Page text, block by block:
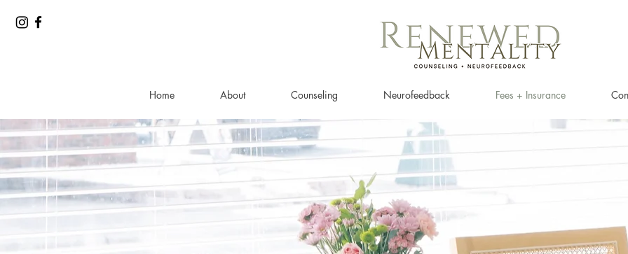
Home About Counseling Neurofeedback Fees + Insurance